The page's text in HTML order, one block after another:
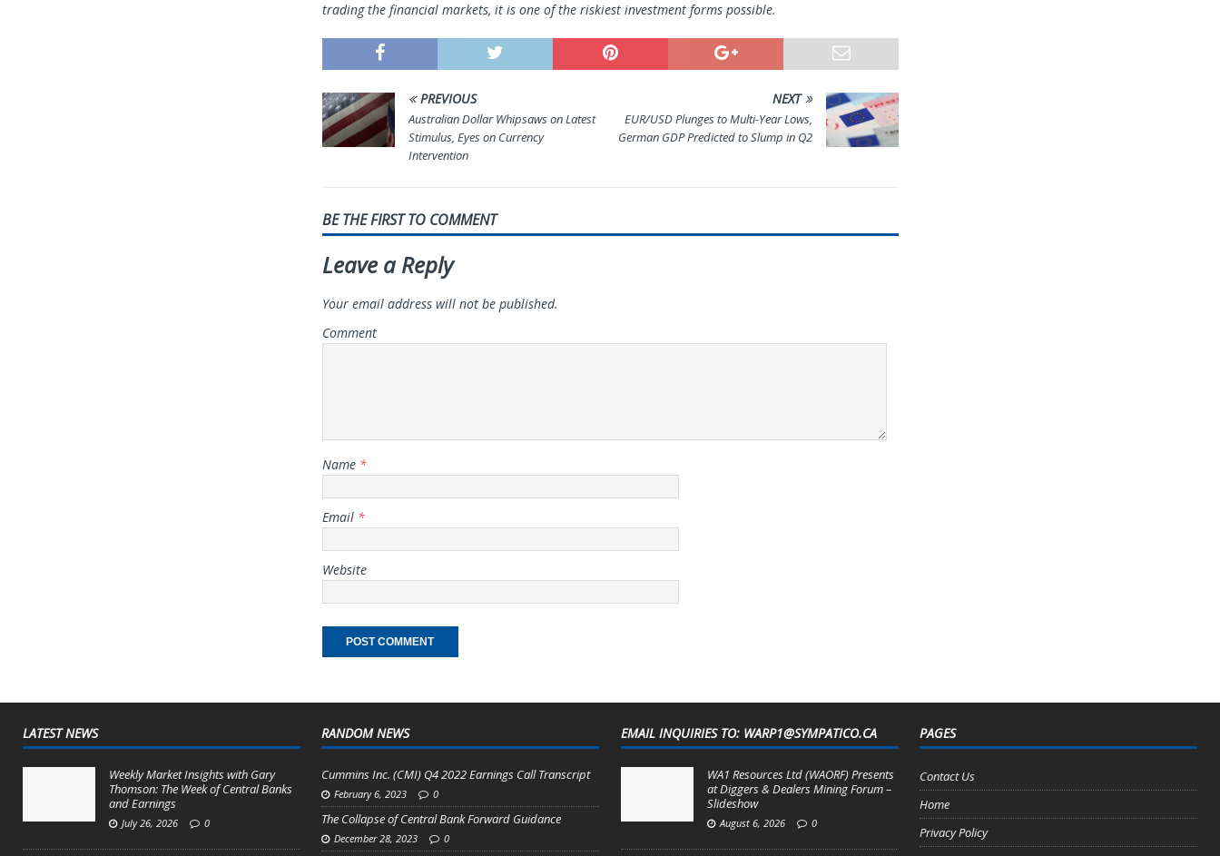
trading the financial markets, it is one of the riskiest investment forms possible.
PREVIOUS
Australian Dollar Whipsaws on Latest
Stimulus, Eyes on Currency
Intervention
NEXT
EUR/USD Plunges to Multi-Year Lows,
German GDP Predicted to Slump in Q2
BE THE FIRST TO COMMENT
Leave a Reply
Your email address will not be published.
Comment
Name *
Email *
Website
LATEST NEWS
Weekly Market Insights with Gary
Thomson: The Week of Central Banks
and Earnings
July 26, 2026 0
RANDOM NEWS
Cummins Inc. (CMI) Q4 2022 Earnings Call Transcript
February 6, 2023 0
The Collapse of Central Bank Forward Guidance
December 28, 2023 0
EMAIL INQUIRIES TO: WARP1@SYMPATICO.CA
WA1 Resources Ltd (WAORF) Presents
at Diggers & Dealers Mining Forum –
Slideshow
August 6, 2026 0
PAGES
Contact Us
Home
Privacy Policy